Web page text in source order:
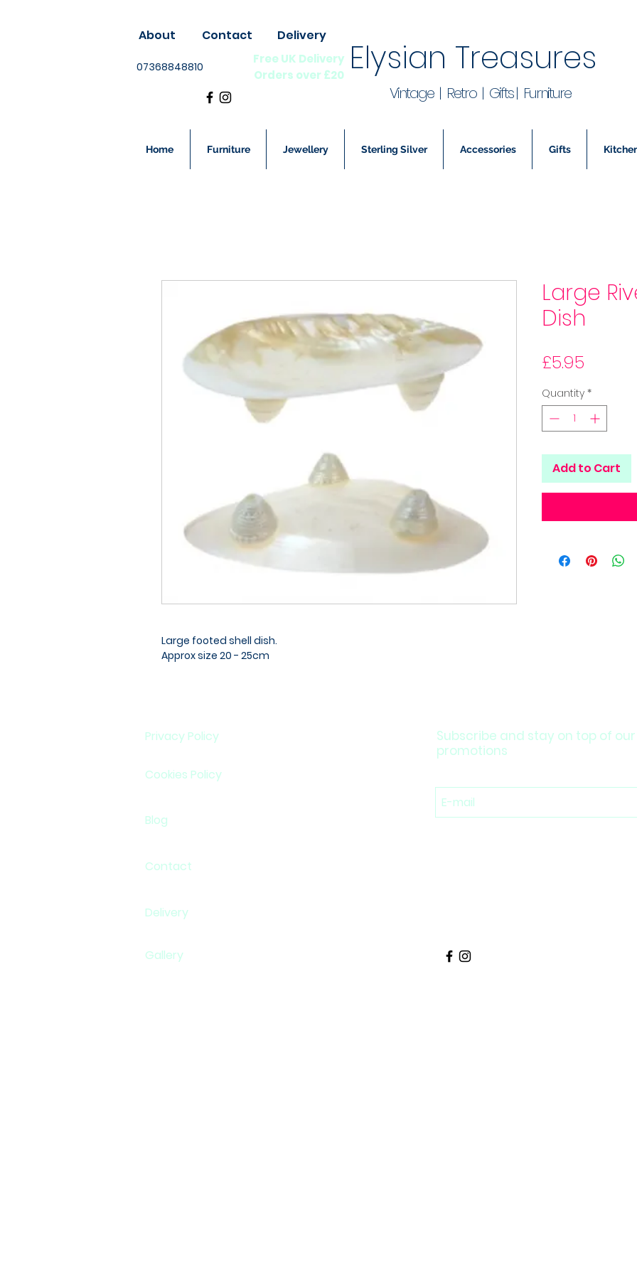
Contact
About
07368848810
Delivery
Free UK Delivery
Orders over £20 Elysian Treasures
Vintage | Retro | Gifts | Furniture
Home Furniture Jewellery Sterling Silver Accessories Gifts
Large footed shell dish.
Approx size 20 - 25cm
Large
Dish
£5.95
Quantity *
Add to Cart
Privacy Policy
Cookies Policy
Blog
Subscribe and stay on top of
promotions
Contact
Delivery
Gallery